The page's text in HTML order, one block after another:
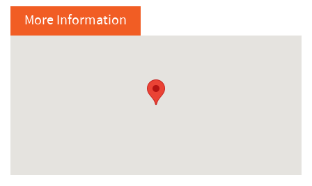
More Information